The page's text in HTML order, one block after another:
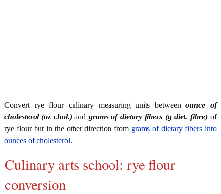
Convert rye flour culinary measuring units betweenounce of
cholesterol (oz chol.)and grams of dietary fibers (g diet. fibre)of
rye flour but in the other direction from grams of dietary fibers into
ounces of cholesterol.
Culinary arts school: rye flour
conversion